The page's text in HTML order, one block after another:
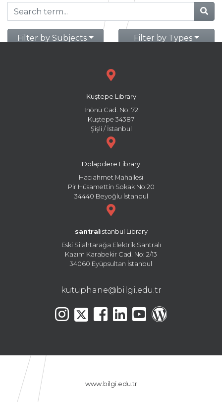
Filter by Subjects Filter by Types
Kuştepe Library
İnönü Cad. No: 72
Kuştepe 34387
Şişli / İstanbul
Dolapdere Library
Hacıahmet Mahallesi
Pir Hüsamettin Sokak No:20
34440 Beyoğlu İstanbul
santral istanbul Library
Eski Silahtarağa Elektrik Santralı
Kazım Karabekir Cad. No: 2/13
34060 Eyüpsultan İstanbul
kutuphane@bilgi.edu.tr
www.bilgi.edu.tr